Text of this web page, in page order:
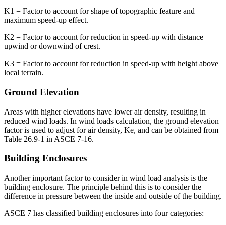
K1 = Factor to account for shape of topographic feature and
maximum speed-up effect.
K2 = Factor to account for reduction in speed-up with distance
upwind or downwind of crest.
K3 = Factor to account for reduction in speed-up with height above
local terrain.
Ground Elevation
Areas with higher elevations have lower air density, resulting in
reduced wind loads. In wind loads calculation, the ground elevation
factor is used to adjust for air density, Ke, and can be obtained from
Table 26.9-1 in ASCE 7-16.
Building Enclosures
Another important factor to consider in wind load analysis is the
building enclosure. The principle behind this is to consider the
difference in pressure between the inside and outside of the building.
ASCE 7 has classified building enclosures into four categories: